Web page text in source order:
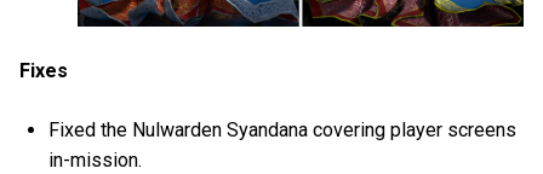
Fixes
Fixed the Nulwarden Syandana covering player screens
in-mission.